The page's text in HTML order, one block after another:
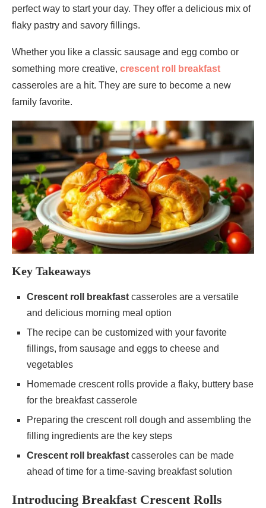
perfect way to start your day. They offer a delicious mix of
flaky pastry and savory fillings.
Whether you like a classic sausage and egg combo or
something more creative, crescent roll breakfast
casseroles are a hit. They are sure to become a new
family favorite.
Key Takeaways
Crescent roll breakfast casseroles are a versatile
and delicious morning meal option
The recipe can be customized with your favorite
fillings, from sausage and eggs to cheese and
vegetables
Homemade crescent rolls provide a flaky, buttery base
for the breakfast casserole
Preparing the crescent roll dough and assembling the
filling ingredients are the key steps
Crescent roll breakfast casseroles can be made
ahead of time for a time-saving breakfast solution
Introducing Breakfast Crescent Rolls